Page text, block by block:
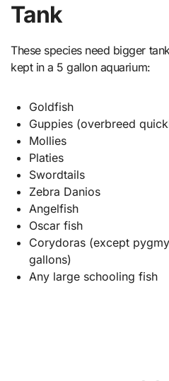
Tank
These species need bigger
kept in a 5 gallon aquarium:
Goldfish
Guppies (overbreed
Mollies
Platies
Swordtails
Zebra Danios
Angelfish
Oscar fish
Corydoras (except
gallons)
Any large schooling fish